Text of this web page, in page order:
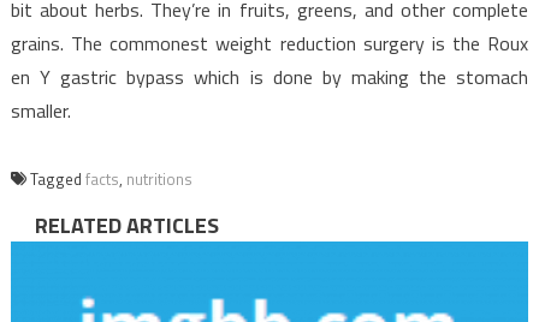
bit about herbs. They’re in fruits, greens, and other complete
grains. The commonest weight reduction surgery is the Roux
en Y gastric bypass which is done by making the stomach
smaller.
Tagged facts, nutritions
RELATED ARTICLES